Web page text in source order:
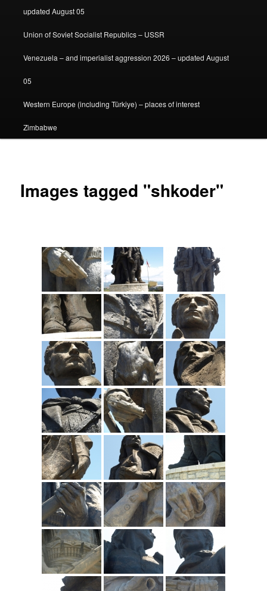
updated August 05
Union of Soviet Socialist Republics – USSR
Venezuela – and imperialist aggression 2026 – updated August
05
Western Europe (including Türkiye) – places of interest
Zimbabwe
Images tagged "shkoder"